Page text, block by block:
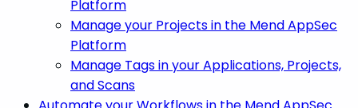
Platform
Manage your Projects in the Mend AppSec
Platform
Manage Tags in your Applications, Projects,
and Scans